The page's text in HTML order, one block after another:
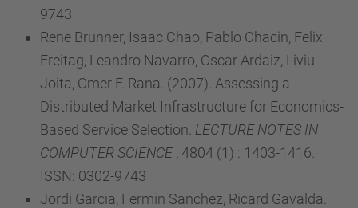
9743
Rene Brunner, Isaac Chao, Pablo Chacin, Felix
Freitag, Leandro Navarro, Oscar Ardaiz, Liviu
Joita, Omer F. Rana. (2007). Assessing a
Distributed Market Infrastructure for Economics-
Based Service Selection. LECTURE NOTES IN
COMPUTER SCIENCE, 4804 (1) : 1403-1416.
ISSN: 0302-9743
Jordi Garcia, Fermin Sanchez, Ricard Gavalda.